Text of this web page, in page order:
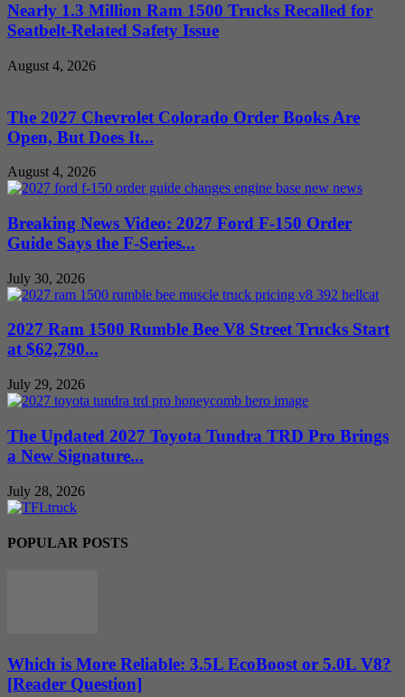
Nearly 1.3 Million Ram 1500 Trucks Recalled for
Seatbelt-Related Safety Issue
August 4, 2026
The 2027 Chevrolet Colorado Order Books Are
Open, But Does It...
August 4, 2026
Breaking News Video: 2027 Ford F-150 Order
Guide Says the F-Series...
July 30, 2026
2027 Ram 1500 Rumble Bee V8 Street Trucks Start
at $62,790...
July 29, 2026
The Updated 2027 Toyota Tundra TRD Pro Brings
a New Signature...
July 28, 2026
POPULAR POSTS
Which is More Reliable: 3.5L EcoBoost or 5.0L V8?
[Reader Question]